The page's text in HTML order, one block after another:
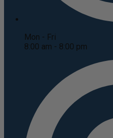
Mon - Fri
8:00 am - 8:00 pm